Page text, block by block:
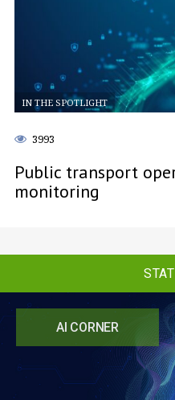
AI CORNER
IN THE SPOTLIGHT
3993
Public transport
monitoring